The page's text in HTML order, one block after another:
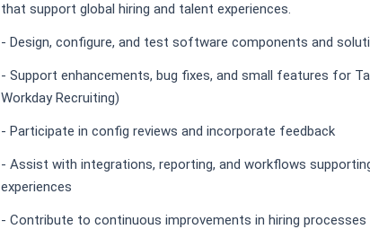
that support global hiring and talent experiences.
- Design, configure, and test software components and
- Support enhancements, bug fixes, and small features for
Workday Recruiting)
- Participate in config reviews and incorporate feedback
- Assist with integrations, reporting, and workflows
experiences
- Contribute to continuous improvements in hiring